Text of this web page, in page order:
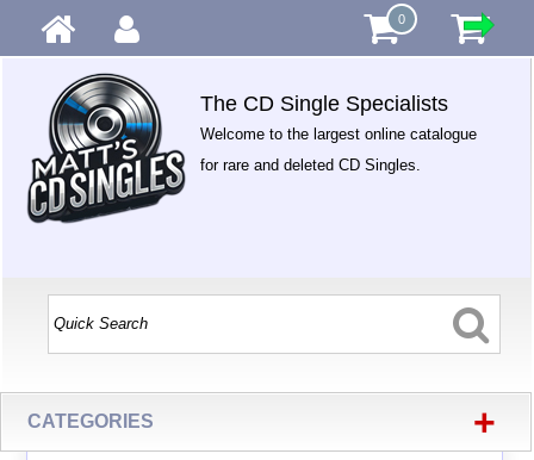
0
The CD Single Specialists
Welcome to the largest online catalogue
for rare and deleted CD Singles.
CATEGORIES +